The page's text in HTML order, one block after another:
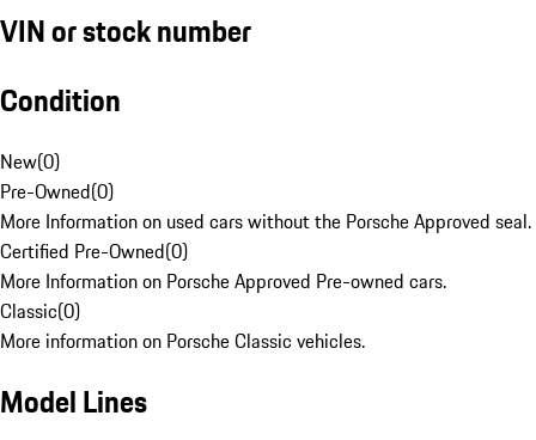
VIN or stock number
Condition
New(0)
Pre-Owned(0)
More Information on used cars without the Porsche Approved seal.
Certified Pre-Owned(0)
More Information on Porsche Approved Pre-owned cars.
Classic(0)
More information on Porsche Classic vehicles.
Model Lines